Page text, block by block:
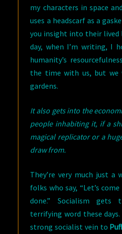
my characters in space
uses a headscarf as a
you insight into their lived
day, when I’m writing, I
humanity’s
the time with us, but
gardens.
It also gets into the
people inhabiting it, if a
magical replicator or a
draw from.
They’re very much just a
folks who say, “Let’s
done.” Socialism gets
terrifying word these days.
strong socialist vein to